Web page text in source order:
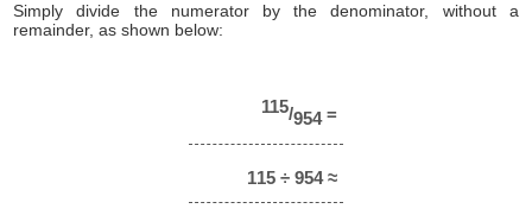
Simply divide the numerator by the denominator, without a
remainder, as shown below:
115/954 =
115 ÷ 954 ≈